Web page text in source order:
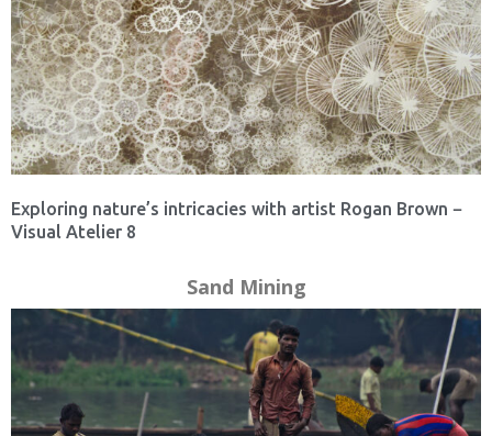
Exploring nature’s intricacies with artist Rogan Brown −
Visual Atelier 8
Sand Mining